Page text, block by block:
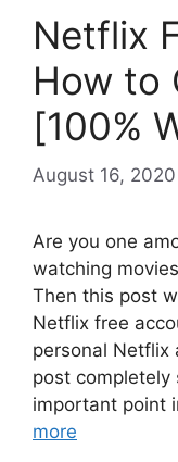
Netflix
How to
[100%
August 16, 2020
Are you one
watching
Then this post
Netflix free
personal Netflix
post completely
important point
more